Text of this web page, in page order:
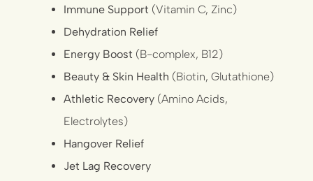
Immune Support (Vitamin C, Zinc)
Dehydration Relief
Energy Boost (B-complex, B12)
Beauty & Skin Health (Biotin, Glutathione)
Athletic Recovery (Amino Acids,
Electrolytes)
Hangover Relief
Jet Lag Recovery